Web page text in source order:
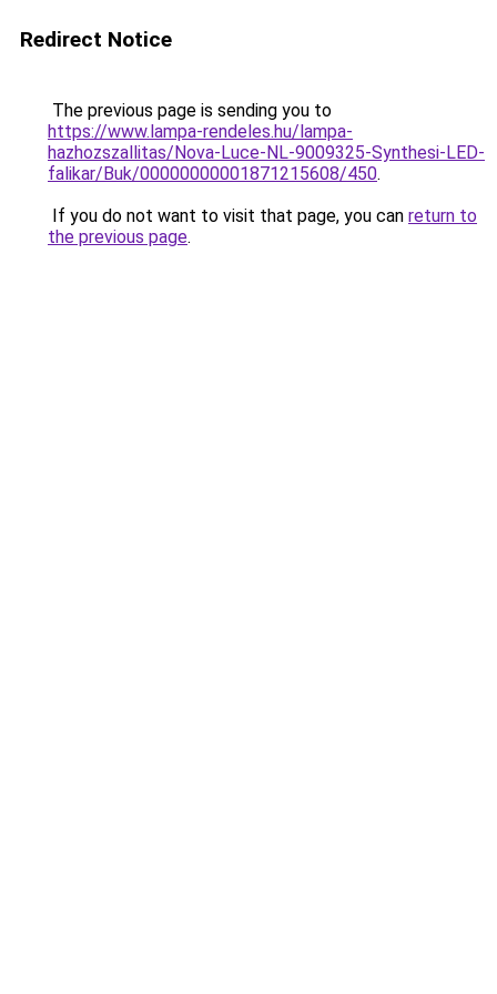
Redirect Notice
The previous page is sending you to
https://www.lampa-rendeles.hu/lampa-
hazhozszallitas/Nova-Luce-NL-9009325-Synthesi-LED-
falikar/Buk/00000000001871215608/450.
If you do not want to visit that page, you can return to
the previous page.